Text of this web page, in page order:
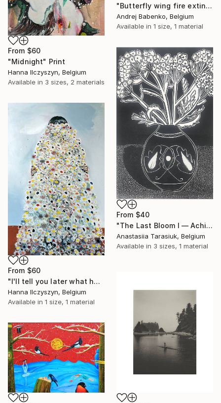
From $60
"Midnight" Print
Hanna Ilczyszyn, Belgium
Available in 3 sizes, 2 materials
"Butterfly wing fire extinguishers" Print
Andrej Babenko, Belgium
Available in 1 size, 1 material
From $40
"The Last Bloom I — Achillea glaberrima" Print
Anastasiia Tarasiuk, Belgium
Available in 3 sizes, 1 material
From $60
"I'll tell you later what happened" Print
Hanna Ilczyszyn, Belgium
Available in 1 size, 1 material